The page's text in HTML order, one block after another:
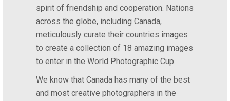
spirit of friendship and cooperation. Nations
across the globe, including Canada,
meticulously curate their countries images
to create a collection of 18 amazing images
to enter in the World Photographic Cup.
We know that Canada has many of the best
and most creative photographers in the